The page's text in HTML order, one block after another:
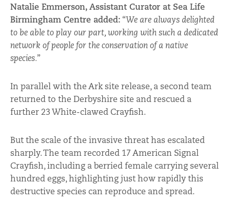
Natalie Emmerson, Assistant Curator at Sea Life
Birmingham Centre added: “We are always delighted
to be able to play our part, working with such a dedicated
network of people for the conservation of a native
species.”
In parallel with the Ark site release, a second team
returned to the Derbyshire site and rescued a
further 23 White-clawed Crayfish.
But the scale of the invasive threat has escalated
sharply. The team recorded 17 American Signal
Crayfish, including a berried female carrying several
hundred eggs, highlighting just how rapidly this
destructive species can reproduce and spread.